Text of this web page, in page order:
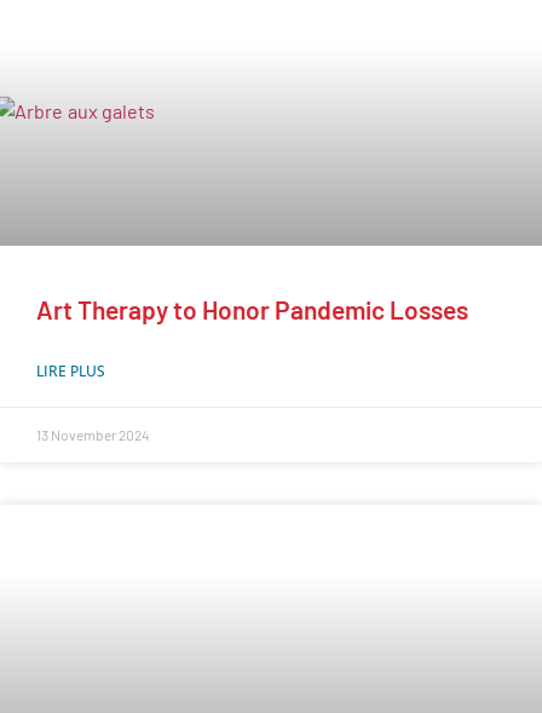
Art Therapy to Honor Pandemic Losses
LIRE PLUS
13 November 2024